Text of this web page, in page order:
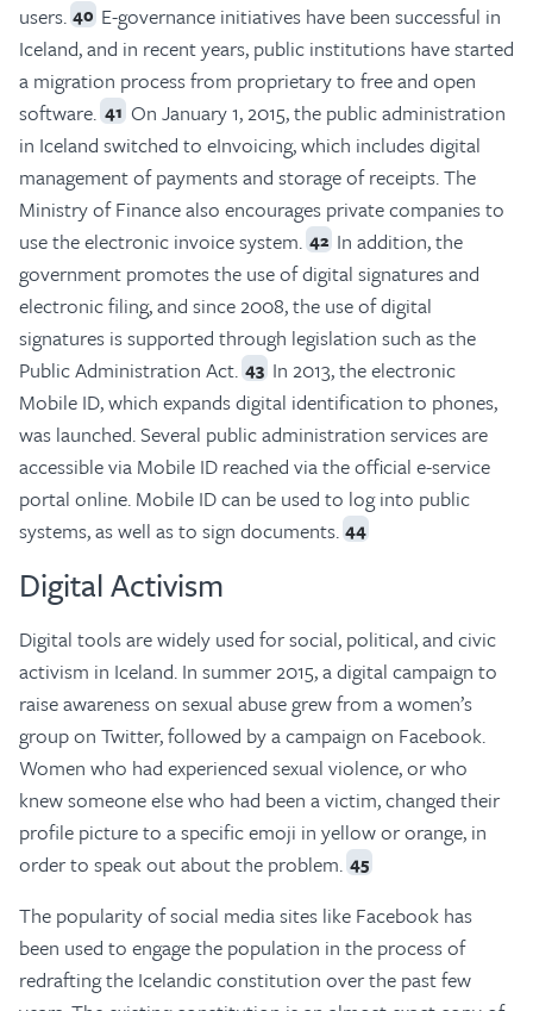
users. 40 E-governance initiatives have been successful in
Iceland, and in recent years, public institutions have started
a migration process from proprietary to free and open
software. 41 On January 1, 2015, the public administration
in Iceland switched to eInvoicing, which includes digital
management of payments and storage of receipts. The
Ministry of Finance also encourages private companies to
use the electronic invoice system. 42 In addition, the
government promotes the use of digital signatures and
electronic filing, and since 2008, the use of digital
signatures is supported through legislation such as the
Public Administration Act. 43 In 2013, the electronic
Mobile ID, which expands digital identification to phones,
was launched. Several public administration services are
accessible via Mobile ID reached via the official e-service
portal online. Mobile ID can be used to log into public
systems, as well as to sign documents. 44
Digital Activism
Digital tools are widely used for social, political, and civic
activism in Iceland. In summer 2015, a digital campaign to
raise awareness on sexual abuse grew from a women’s
group on Twitter, followed by a campaign on Facebook.
Women who had experienced sexual violence, or who
knew someone else who had been a victim, changed their
profile picture to a specific emoji in yellow or orange, in
order to speak out about the problem. 45
The popularity of social media sites like Facebook has
been used to engage the population in the process of
redrafting the Icelandic constitution over the past few